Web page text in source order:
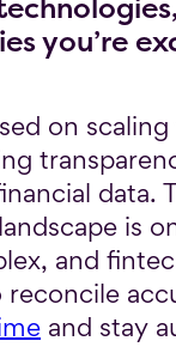
you’re
on
data.
is
and
reconcile
and stay